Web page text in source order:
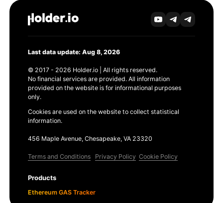
Last data update: Aug 8, 2026
© 2017 - 2026 Holder.io | All rights reserved.
No financial services are provided. All information
provided on the website is for informational purposes
only.
Cookies are used on the website to collect statistical
information.
456 Maple Avenue, Chesapeake, VA 23320
Terms and Conditions Privacy Policy Cookie Policy
Products
Ethereum GAS Tracker